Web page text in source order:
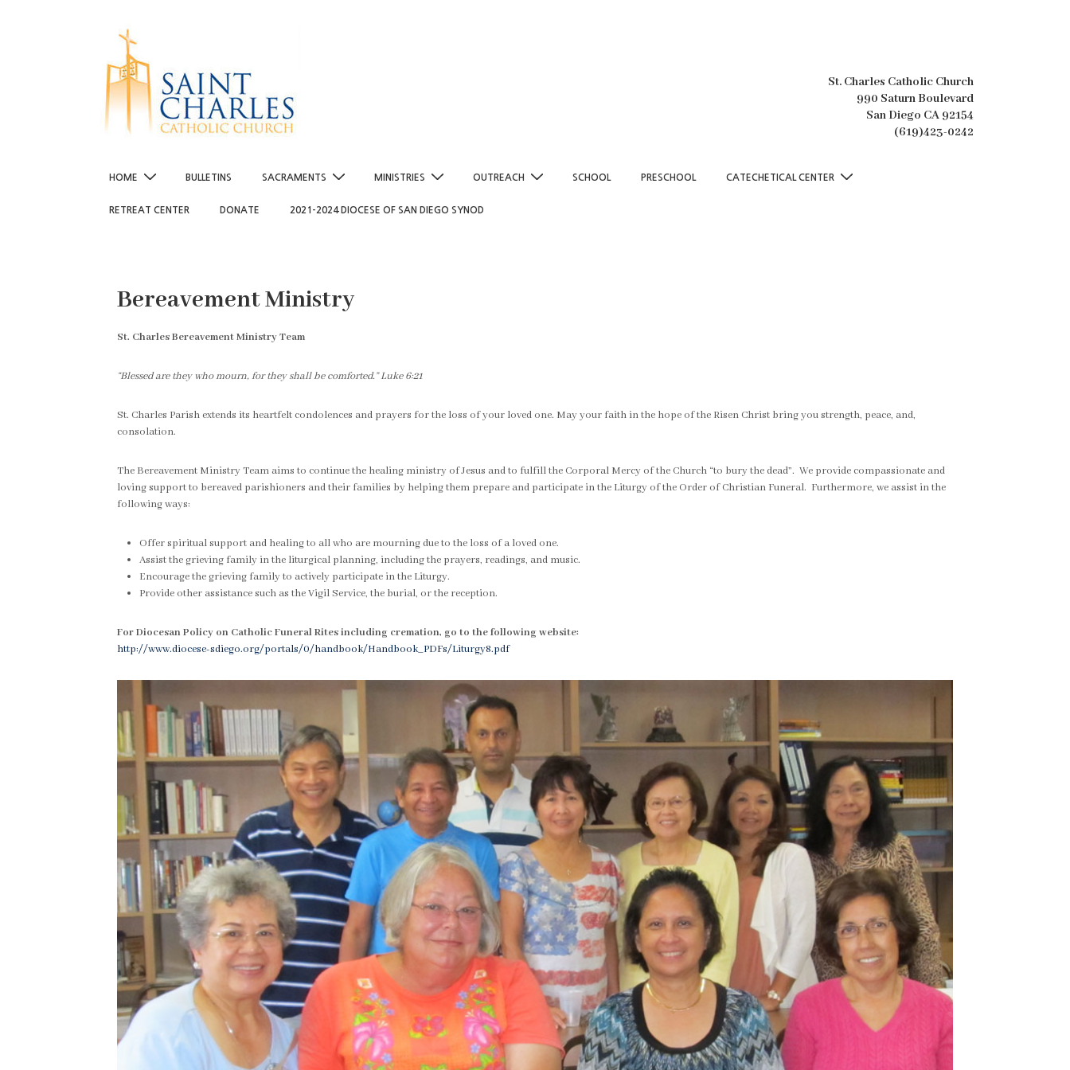
HOME BULLETINS SACRAMENTS MINISTRIES OUTREACH SCHOOL PRESCHOOL CATECHETICAL CENTER
RETREAT CENTER DONATE 2021-2024 DIOCESE OF SAN DIEGO SYNOD
St. Charles Catholic Church
990 Saturn Boulevard
San Diego CA 92154
(619)423-0242
Bereavement Ministry
St. Charles Bereavement Ministry Team
“Blessed are they who mourn, for they shall be comforted.” Luke 6:21
St. Charles Parish extends its heartfelt condolences and prayers for the loss of your loved one. May your faith in the hope of the Risen Christ bring you strength, peace, and,
consolation.
The Bereavement Ministry Team aims to continue the healing ministry of Jesus and to fulfill the Corporal Mercy of the Church “to bury the dead”. We provide compassionate and
loving support to bereaved parishioners and their families by helping them prepare and participate in the Liturgy of the Order of Christian Funeral. Furthermore, we assist in the
following ways:
Offer spiritual support and healing to all who are mourning due to the loss of a loved one.
Assist the grieving family in the liturgical planning, including the prayers, readings, and music.
Encourage the grieving family to actively participate in the Liturgy.
Provide other assistance such as the Vigil Service, the burial, or the reception.
For Diocesan Policy on Catholic Funeral Rites including cremation, go to the following website:
http://www.diocese-sdiego.org/portals/0/handbook/Handbook_PDFs/Liturgy8.pdf